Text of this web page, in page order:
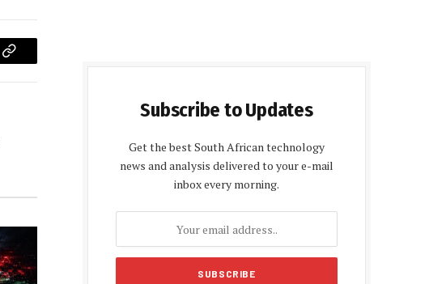
Copy
Subscribe to Updates
Get the best South African technology
news and analysis delivered to your e-mail
inbox every morning.